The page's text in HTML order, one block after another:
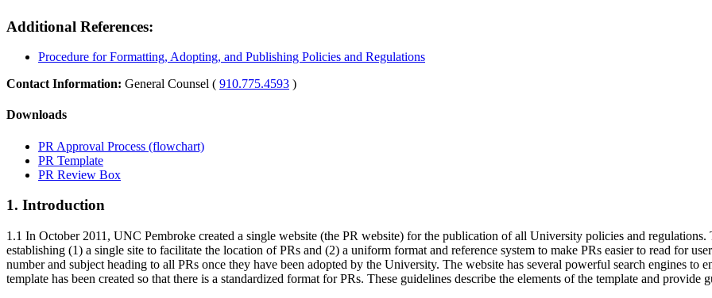
Additional References:
Procedure for Formatting, Adopting, and Publishing Policies and Regulations
Contact Information: General Counsel ( 910.775.4593 )
Downloads
PR Approval Process (flowchart)
PR Template
PR Review Box
1. Introduction
1.1 In October 2011, UNC Pembroke created a single website (the PR website) for the publication of all University policies and
establishing (1) a single site to facilitate the location of PRs and (2) a uniform format and reference system to make PRs easier to read for
number and subject heading to all PRs once they have been adopted by the University. The website has several powerful search engines to
template has been created so that there is a standardized format for PRs. These guidelines describe the elements of the template and